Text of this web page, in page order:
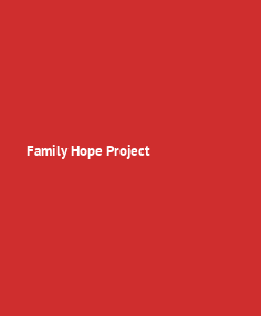
Family Hope Project